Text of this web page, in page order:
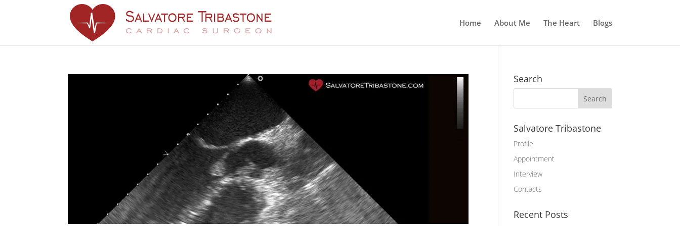
Home About Me The Heart Blogs
Search
Salvatore Tribastone
Profile
Appointment
Interview
Contacts
Recent Posts